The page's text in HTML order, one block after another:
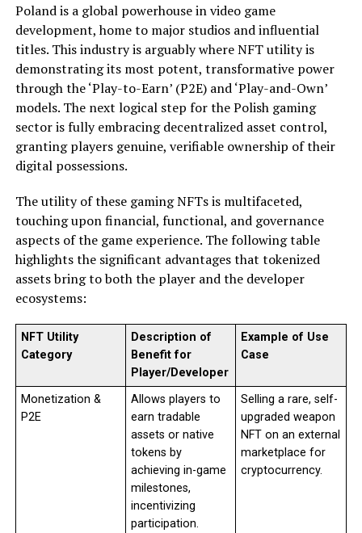
Poland is a global powerhouse in video game
development, home to major studios and influential
titles. This industry is arguably where NFT utility is
demonstrating its most potent, transformative power
through the ‘Play-to-Earn’ (P2E) and ‘Play-and-Own’
models. The next logical step for the Polish gaming
sector is fully embracing decentralized asset control,
granting players genuine, verifiable ownership of their
digital possessions.
The utility of these gaming NFTs is multifaceted,
touching upon financial, functional, and governance
aspects of the game experience. The following table
highlights the significant advantages that tokenized
assets bring to both the player and the developer
ecosystems:
NFT Utility
Category
Description of
Benefit for
Player/Developer
Example of Use
Case
Monetization &
P2E
Allows players to
earn tradable
assets or native
tokens by
achieving in-game
milestones,
incentivizing
participation.
Selling a rare, self-
upgraded weapon
NFT on an external
marketplace for
cryptocurrency.